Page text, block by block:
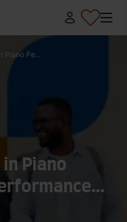
Piano Pe...
Piano